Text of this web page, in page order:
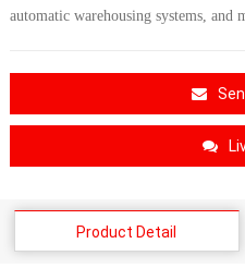
automatic warehousing systems, and
Product Detail